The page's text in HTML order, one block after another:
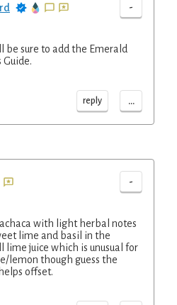
-
be sure to add the Emerald
reply ...
-
with light herbal notes
lime and basil in the
juice which is unusual for
lemon though guess the
offset.